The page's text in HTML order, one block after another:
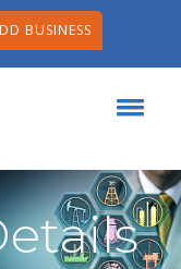
BUSINESS